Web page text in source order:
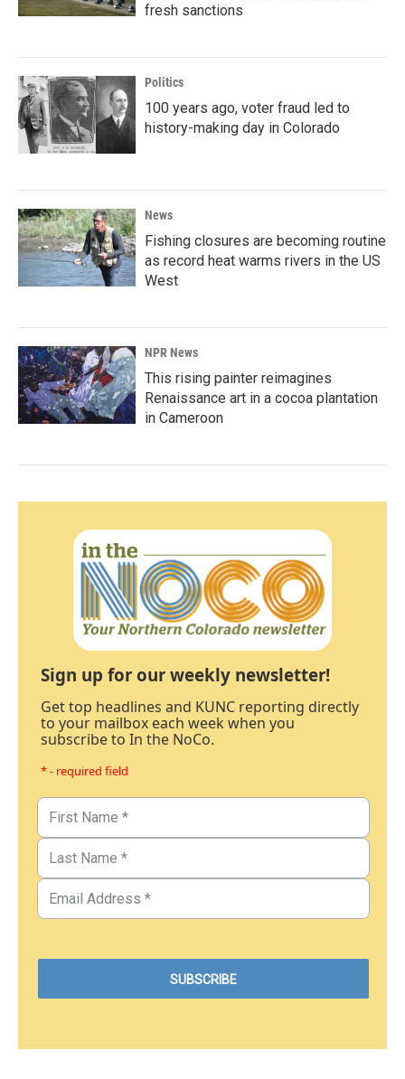
fresh sanctions
Politics
100 years ago, voter fraud led to
history-making day in Colorado
News
Fishing closures are becoming routine
as record heat warms rivers in the US
West
NPR News
This rising painter reimagines
Renaissance art in a cocoa plantation
in Cameroon
Sign up for our weekly newsletter!
Get top headlines and KUNC reporting directly
to your mailbox each week when you
subscribe to In the NoCo.
* - required field